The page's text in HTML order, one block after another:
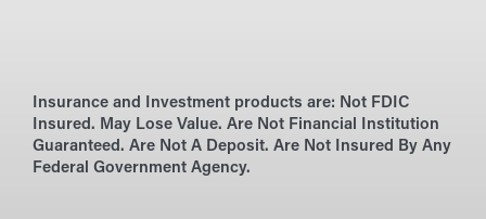
Insurance and Investment products are: Not FDIC
Insured. May Lose Value. Are Not Financial Institution
Guaranteed. Are Not A Deposit. Are Not Insured By Any
Federal Government Agency.